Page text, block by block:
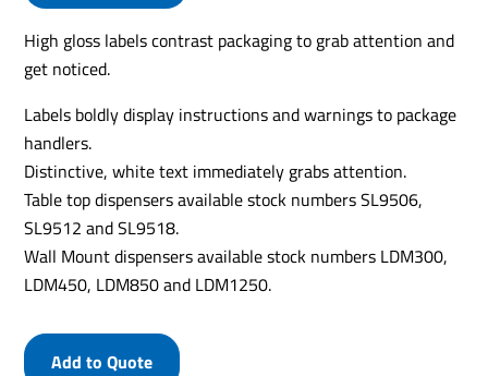
High gloss labels contrast packaging to grab attention and
get noticed.
Labels boldly display instructions and warnings to package
handlers.
Distinctive, white text immediately grabs attention.
Table top dispensers available stock numbers SL9506,
SL9512 and SL9518.
Wall Mount dispensers available stock numbers LDM300,
LDM450, LDM850 and LDM1250.
Add to Quote